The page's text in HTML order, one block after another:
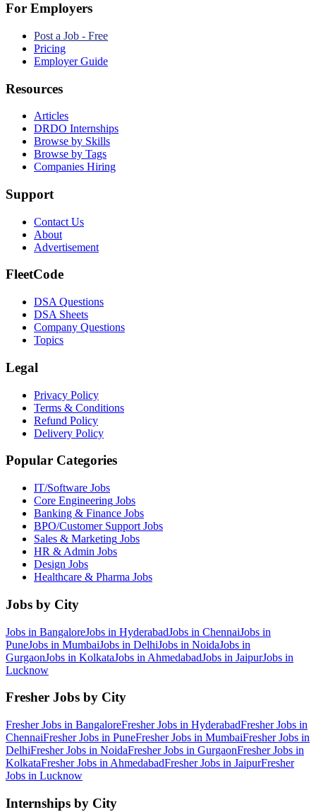
For Employers
Post a Job - Free
Pricing
Employer Guide
Resources
Articles
DRDO Internships
Browse by Skills
Browse by Tags
Companies Hiring
Support
Contact Us
About
Advertisement
FleetCode
DSA Questions
DSA Sheets
Company Questions
Topics
Legal
Privacy Policy
Terms & Conditions
Refund Policy
Delivery Policy
Popular Categories
IT/Software Jobs
Core Engineering Jobs
Banking & Finance Jobs
BPO/Customer Support Jobs
Sales & Marketing Jobs
HR & Admin Jobs
Design Jobs
Healthcare & Pharma Jobs
Jobs by City
Jobs in BangaloreJobs in HyderabadJobs in ChennaiJobs in
PuneJobs in MumbaiJobs in DelhiJobs in NoidaJobs in
GurgaonJobs in KolkataJobs in AhmedabadJobs in JaipurJobs in
Lucknow
Fresher Jobs by City
Fresher Jobs in BangaloreFresher Jobs in HyderabadFresher Jobs in
ChennaiFresher Jobs in PuneFresher Jobs in MumbaiFresher Jobs in
DelhiFresher Jobs in NoidaFresher Jobs in GurgaonFresher Jobs in
KolkataFresher Jobs in AhmedabadFresher Jobs in JaipurFresher
Jobs in Lucknow
Internships by City